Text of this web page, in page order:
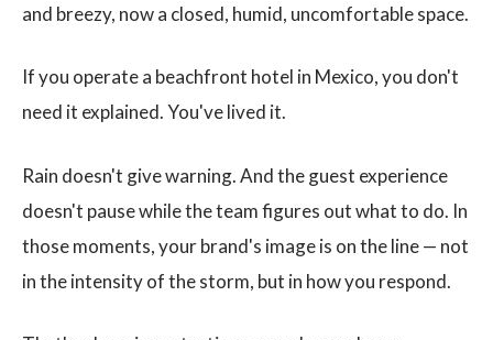
and breezy, now a closed, humid, uncomfortable space.
If you operate a beachfront hotel in Mexico, you don't
need it explained. You've lived it.
Rain doesn't give warning. And the guest experience
doesn't pause while the team figures out what to do. In
those moments, your brand's image is on the line — not
in the intensity of the storm, but in how you respond.